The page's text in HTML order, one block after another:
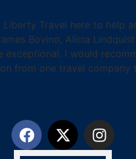
Travel here to help
Bovino, Alicia
I would
from one travel company